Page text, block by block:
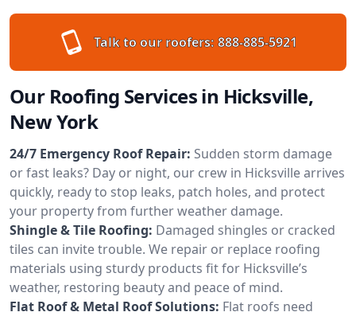
Talk to our roofers: 888-885-5921
Our Roofing Services in Hicksville,
New York
24/7 Emergency Roof Repair: Sudden storm damage
or fast leaks? Day or night, our crew in Hicksville arrives
quickly, ready to stop leaks, patch holes, and protect
your property from further weather damage.
Shingle & Tile Roofing: Damaged shingles or cracked
tiles can invite trouble. We repair or replace roofing
materials using sturdy products fit for Hicksville’s
weather, restoring beauty and peace of mind.
Flat Roof & Metal Roof Solutions: Flat roofs need